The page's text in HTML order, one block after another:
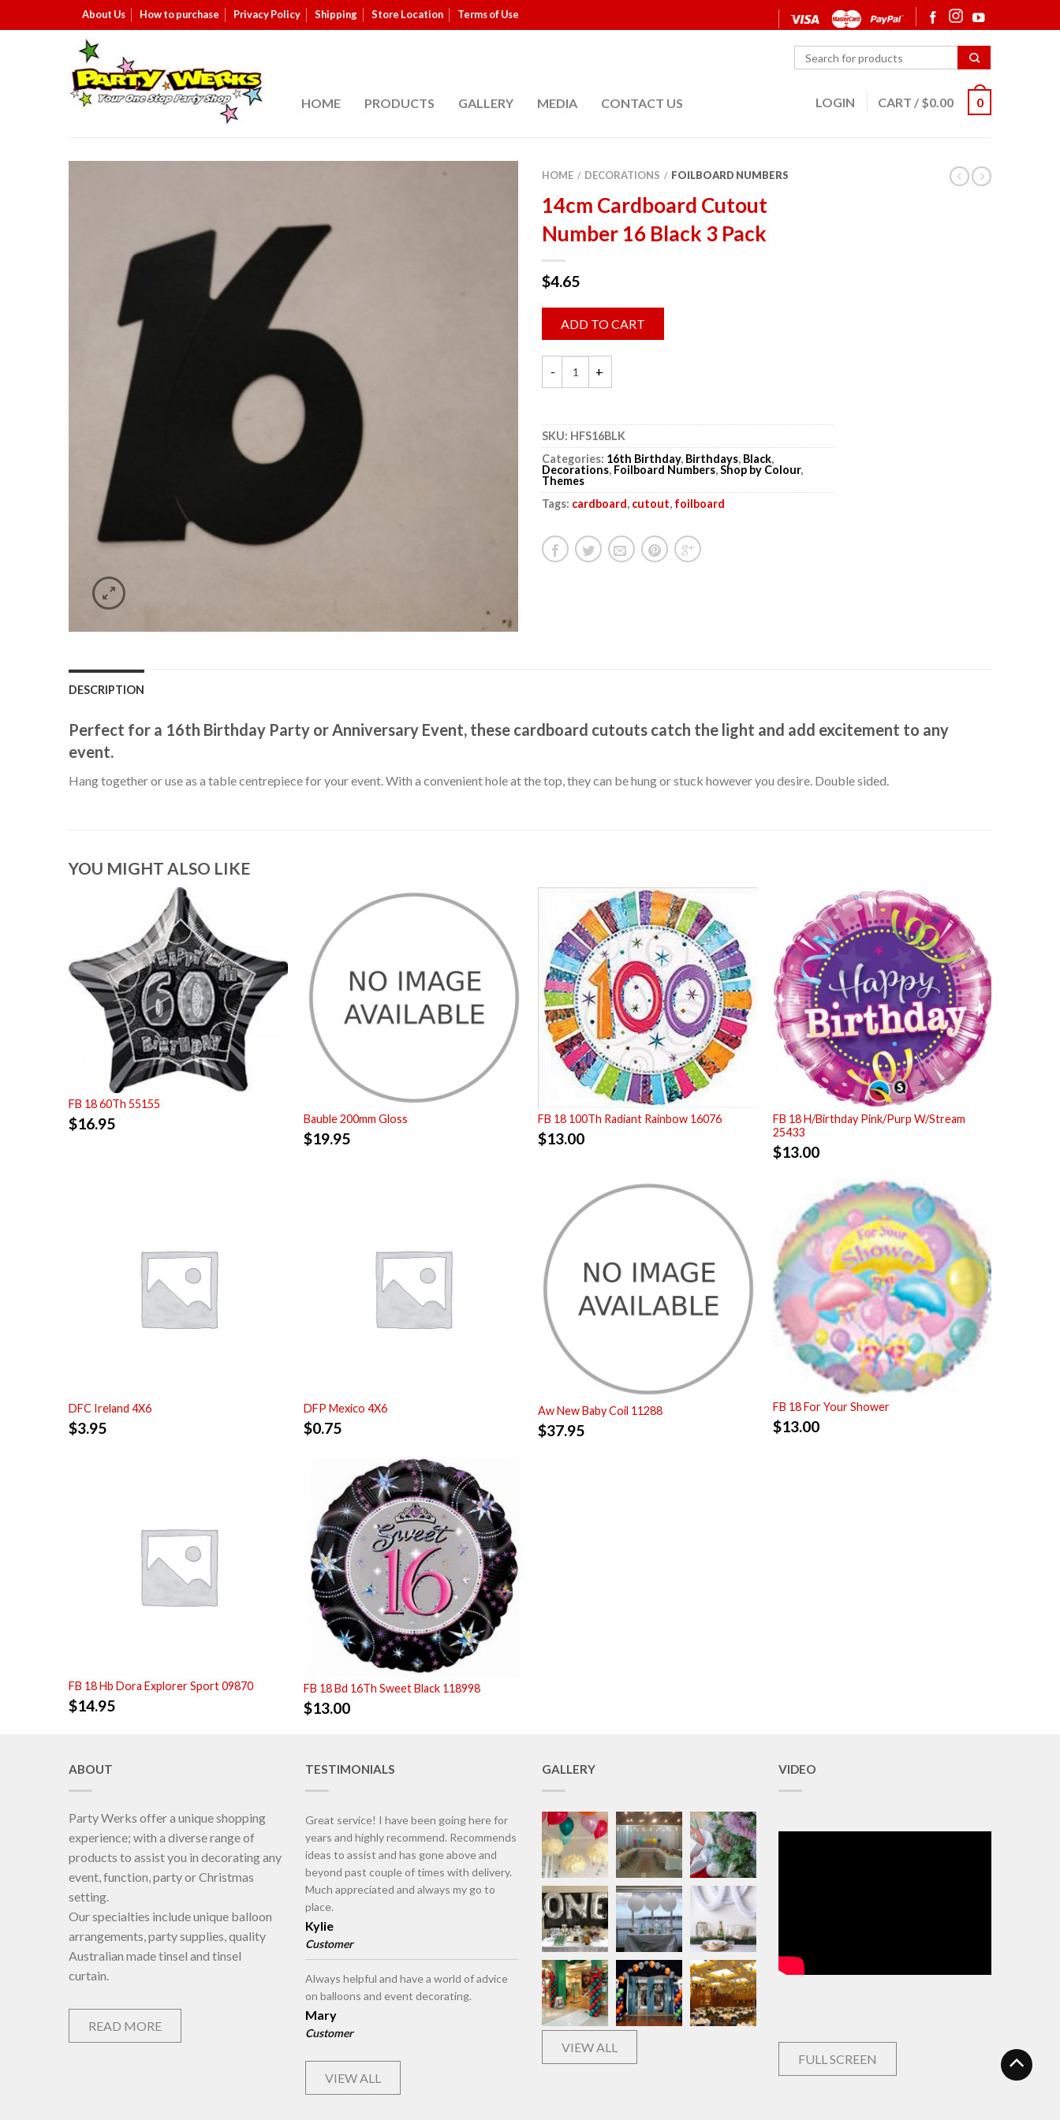
About Us How to purchase Privacy Policy Shipping Store Location Terms of Use
HOME PRODUCTS GALLERY MEDIA CONTACT US LOGIN CART / $0.00 0
HOME / DECORATIONS / FOILBOARD NUMBERS
14cm Cardboard Cutout
Number 16 Black 3 Pack
$4.65
ADD TO CART
SKU: HFS16BLK
Categories: 16th Birthday, Birthdays, Black,
Decorations, Foilboard Numbers,Shop by Colour,
Themes
Tags: cardboard, cutout, foilboard
DESCRIPTION
Perfect for a 16th Birthday Party or Anniversary Event, these cardboard cutouts catch the light and add excitement to any
event.
Hang together or use as a table centrepiece for your event. With a convenient hole at the top, they can be hung or stuck however you desire. Double sided.
YOU MIGHT ALSO LIKE
FB 18 60Th 55155
$16.95 Bauble 200mm Gloss
$19.95
FB 18 100Th Radiant Rainbow 16076
$13.00
FB 18 H/Birthday Pink/Purp W/Stream
25433
$13.00
DFC Ireland 4X6
$3.95
DFP Mexico 4X6
$0.75
Aw New Baby Coil 11288
$37.95
FB 18 For Your Shower
$13.00
FB 18 Hb Dora Explorer Sport 09870
$14.95
FB 18 Bd 16Th Sweet Black 118998
$13.00
ABOUT
Party Werks offer a unique shopping
experience; with a diverse range of
products to assist you in decorating any
event, function, party or Christmas
setting.
Our specialties include unique balloon
arrangements, party supplies, quality
Australian made tinsel and tinsel
curtain.
READ MORE
TESTIMONIALS
Great service! I have been going here for
years and highly recommend. Recommends
ideas to assist and has gone above and
beyond past couple of times with delivery.
Much appreciated and always my go to
place.
Kylie
Customer
Always helpful and have a world of advice
on balloons and event decorating.
Mary
Customer
VIEW ALL
GALLERY
VIEW ALL
VIDEO
FULL SCREEN